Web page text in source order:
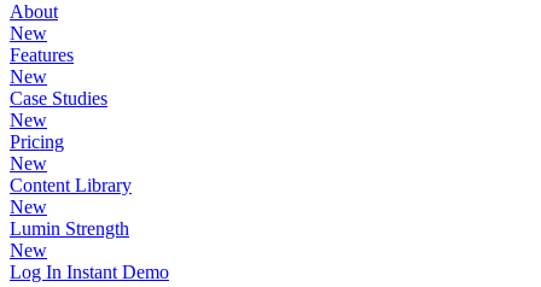
About
New
Features
New
Case Studies
New
Pricing
New
Content Library
New
Lumin Strength
New
Log In Instant Demo